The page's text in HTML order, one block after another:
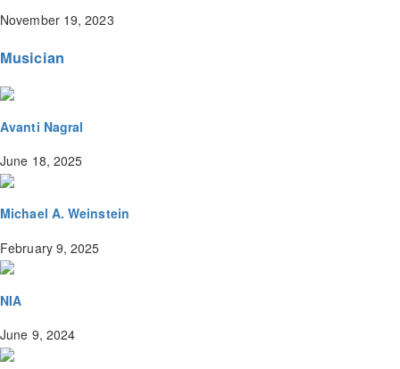
November 19, 2023
Musician
Avanti Nagral
June 18, 2025
Michael A. Weinstein
February 9, 2025
NIA
June 9, 2024